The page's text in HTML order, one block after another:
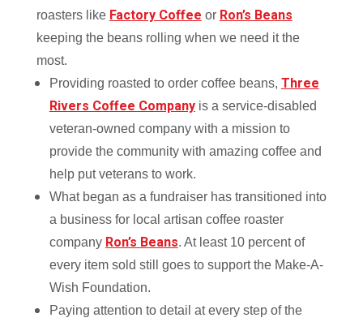
roasters like Factory Coffee or Ron’s Beans
keeping the beans rolling when we need it the
most.
Providing roasted to order coffee beans, Three
Rivers Coffee Companyis a service-disabled
veteran-owned company with a mission to
provide the community with amazing coffee and
help put veterans to work.
What began as a fundraiser has transitioned into
a business for local artisan coffee roaster
company Ron’s Beans. At least 10 percent of
every item sold still goes to support the Make-A-
Wish Foundation.
Paying attention to detail at every step of the